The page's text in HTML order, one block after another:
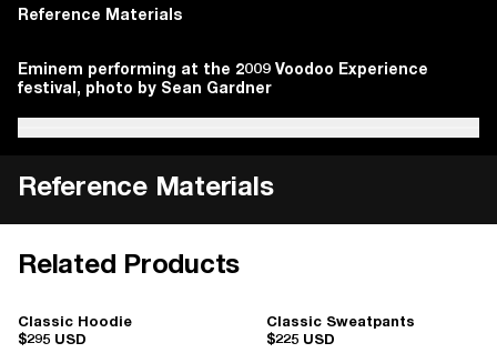
Reference Materials
Hasegawa, Sumio & Kobayashi, Shigeji. Marks, Symbols &
Logotypes 1988-90. Tokyo, Graphic-sha, 1992.
Eminem performing at the 2009 Voodoo Experience
festival, photo by Sean Gardner
i-D Japan. vol. 1, no.1, October 1991, pp.59.
Ando, Tadao. Tadao Ando's Details. Tokyo, Shokokusha,
1984.
Seibundo Shinkosha Publishing + Ogawa, Yuichi. IDEA.
vol. 51, no. 296, January 2003.
Hasegawa, Sumio & Kobayashi, Shigeji. Marks, Symbols &
Logotypes 1988-90. Tokyo, Graphic-sha, 1992.
Eminem performing at the 2009 Voodoo Experience
festival, photo by Sean Gardner
Reference Materials
Related Products
Classic Hoodie
$295 USD
Classic Sweatpants
$225 USD